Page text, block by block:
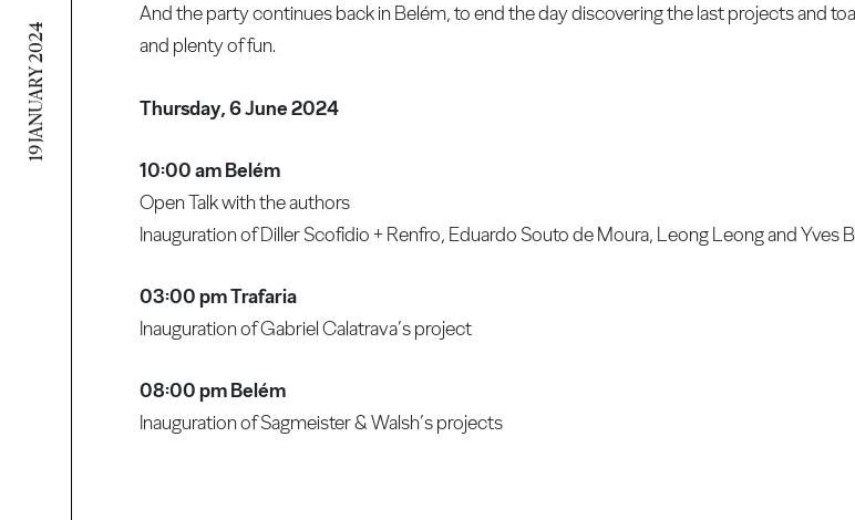
19 JANUARY 2024
And the party continues back in Belém, to end the day discovering the last projects and
and plenty of fun.
Thursday, 6 June 2024
10:00 am Belém
Open Talk with the authors
Inauguration of Diller Scofidio + Renfro, Eduardo Souto de Moura, Leong Leong and Yves
03:00 pm Trafaria
Inauguration of Gabriel Calatrava’s project
08:00 pm Belém
Inauguration of Sagmeister & Walsh’s projects